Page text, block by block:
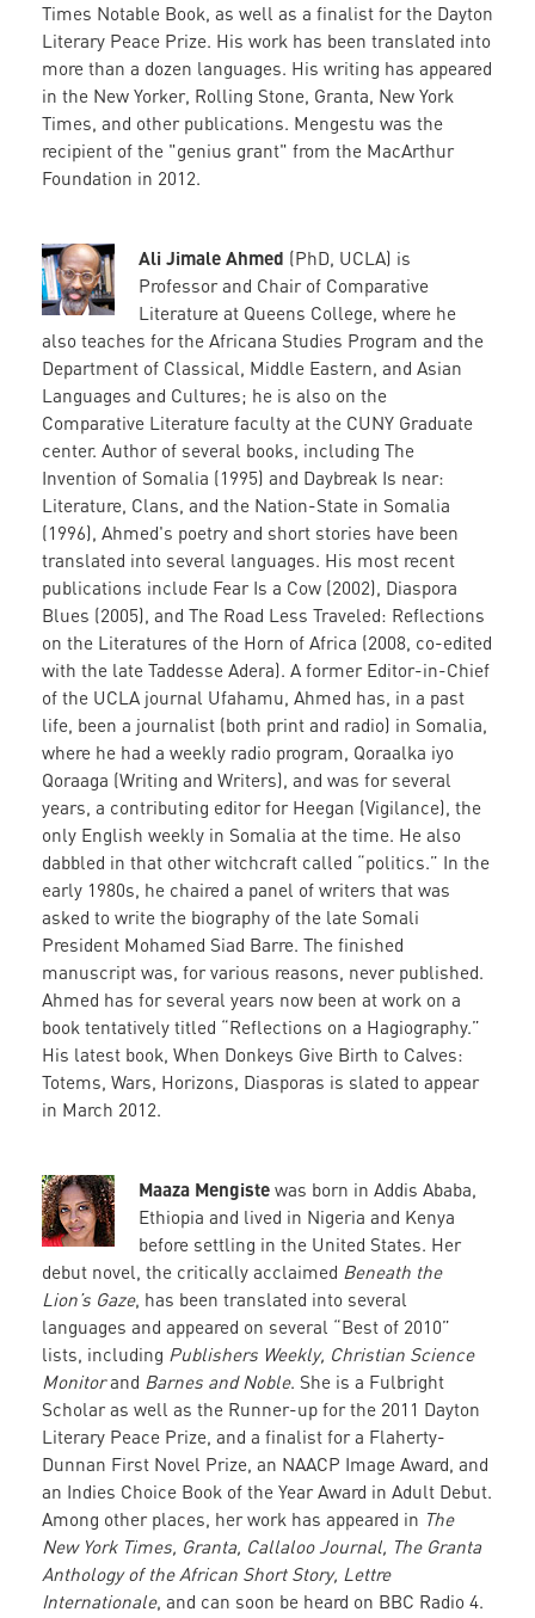
Times Notable Book, as well as a finalist for the Dayton
Literary Peace Prize. His work has been translated into
more than a dozen languages. His writing has appeared
in the New Yorker, Rolling Stone, Granta, New York
Times, and other publications. Mengestu was the
recipient of the "genius grant" from the MacArthur
Foundation in 2012.
Ali Jimale Ahmed (PhD, UCLA) is
Professor and Chair of Comparative
Literature at Queens College, where he
also teaches for the Africana Studies Program and the
Department of Classical, Middle Eastern, and Asian
Languages and Cultures; he is also on the
Comparative Literature faculty at the CUNY Graduate
center. Author of several books, including The
Invention of Somalia (1995) and Daybreak Is near:
Literature, Clans, and the Nation-State in Somalia
(1996), Ahmed's poetry and short stories have been
translated into several languages. His most recent
publications include Fear Is a Cow (2002), Diaspora
Blues (2005), and The Road Less Traveled: Reflections
on the Literatures of the Horn of Africa (2008, co-edited
with the late Taddesse Adera). A former Editor-in-Chief
of the UCLA journal Ufahamu, Ahmed has, in a past
life, been a journalist (both print and radio) in Somalia,
where he had a weekly radio program, Qoraalka iyo
Qoraaga (Writing and Writers), and was for several
years, a contributing editor for Heegan (Vigilance), the
only English weekly in Somalia at the time. He also
dabbled in that other witchcraft called “politics.” In the
early 1980s, he chaired a panel of writers that was
asked to write the biography of the late Somali
President Mohamed Siad Barre. The finished
manuscript was, for various reasons, never published.
Ahmed has for several years now been at work on a
book tentatively titled “Reflections on a Hagiography.”
His latest book, When Donkeys Give Birth to Calves:
Totems, Wars, Horizons, Diasporas is slated to appear
in March 2012.
Maaza Mengiste was born in Addis Ababa,
Ethiopia and lived in Nigeria and Kenya
before settling in the United States. Her
debut novel, the critically acclaimed Beneath the
Lion’s Gaze, has been translated into several
languages and appeared on several “Best of 2010”
lists, including Publishers Weekly, Christian Science
Monitorand Barnes and Noble. She is a Fulbright
Scholar as well as the Runner-up for the 2011 Dayton
Literary Peace Prize, and a finalist for a Flaherty-
Dunnan First Novel Prize, an NAACP Image Award, and
an Indies Choice Book of the Year Award in Adult Debut.
Among other places, her work has appeared in The
New York Times, Granta, Callaloo Journal, The Granta
Anthology of the African Short Story, Lettre
Internationale, and can soon be heard on BBC Radio 4.